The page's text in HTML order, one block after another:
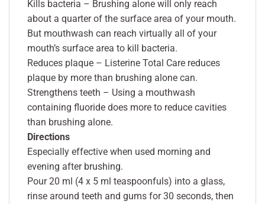
Kills bacteria – Brushing alone will only reach
about a quarter of the surface area of your mouth.
But mouthwash can reach virtually all of your
mouth’s surface area to kill bacteria.
Reduces plaque – Listerine Total Care reduces
plaque by more than brushing alone can.
Strengthens teeth – Using a mouthwash
containing fluoride does more to reduce cavities
than brushing alone.
Directions
Especially effective when used morning and
evening after brushing.
Pour 20 ml (4 x 5 ml teaspoonfuls) into a glass,
rinse around teeth and gums for 30 seconds, then